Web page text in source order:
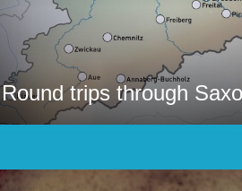
Round trips through